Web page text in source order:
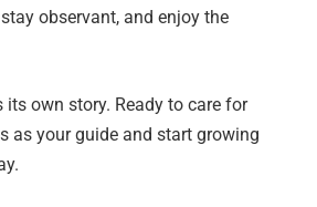
observant, and enjoy the
its own story. Ready to care for
as your guide and start growing